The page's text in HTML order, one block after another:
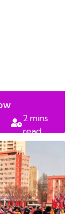
2 mins
read